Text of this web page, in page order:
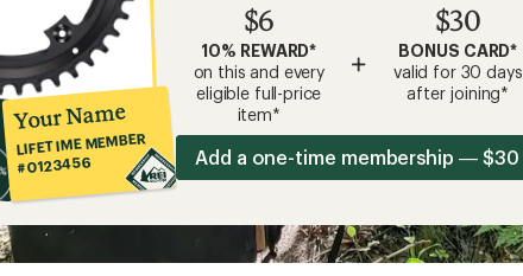
Your Name
LIFETIME MEMBER
#0123456
$6
10% REWARD*
on this and every
eligible full-price
item*
+
$30
BONUS CARD*
valid for 30 days
after joining*
Add a one-time membership — $30